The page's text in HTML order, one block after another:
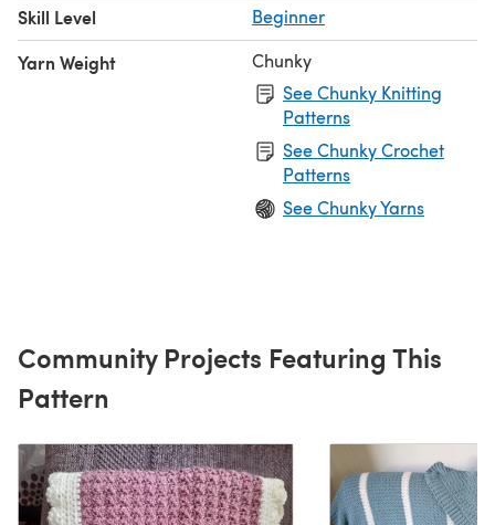
Skill Level Beginner
Yarn Weight
Chunky
See Chunky Knitting
Patterns
See Chunky Crochet
Patterns
See Chunky Yarns
Community Projects Featuring This
Pattern